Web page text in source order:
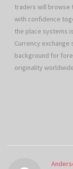
traders will browse
with confidence
the place systems
Currency
background for
originality